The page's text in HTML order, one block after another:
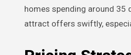
homes spending around 35
attract offers swiftly,